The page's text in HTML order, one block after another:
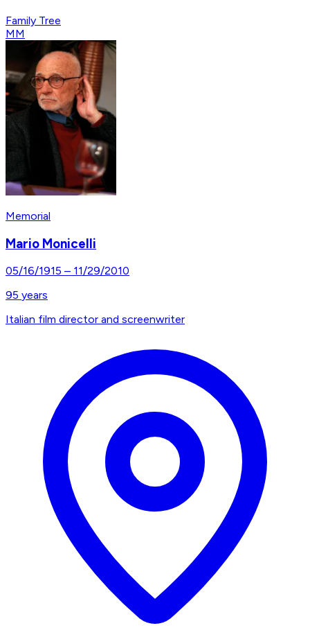
Family Tree
MM
Memorial
Mario Monicelli
05/16/1915 – 11/29/2010
95 years
Italian film director and screenwriter